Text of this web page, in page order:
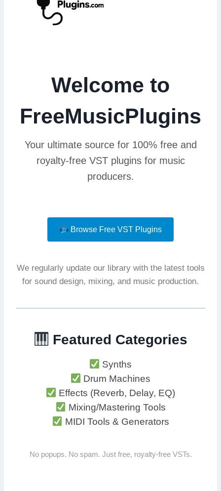
Welcome to
FreeMusicPlugins
Your ultimate source for 100% free and
royalty-free VST plugins for music
producers.
Browse Free VST Plugins
We regularly update our library with the latest tools
for sound design, mixing, and music production.
Featured Categories
Synths
Drum Machines
Effects (Reverb, Delay, EQ)
Mixing/Mastering Tools
MIDI Tools & Generators
No popups. No spam. Just free, royalty-free VSTs.